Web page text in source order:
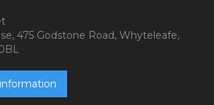
475 Godstone Road, Whyteleafe,